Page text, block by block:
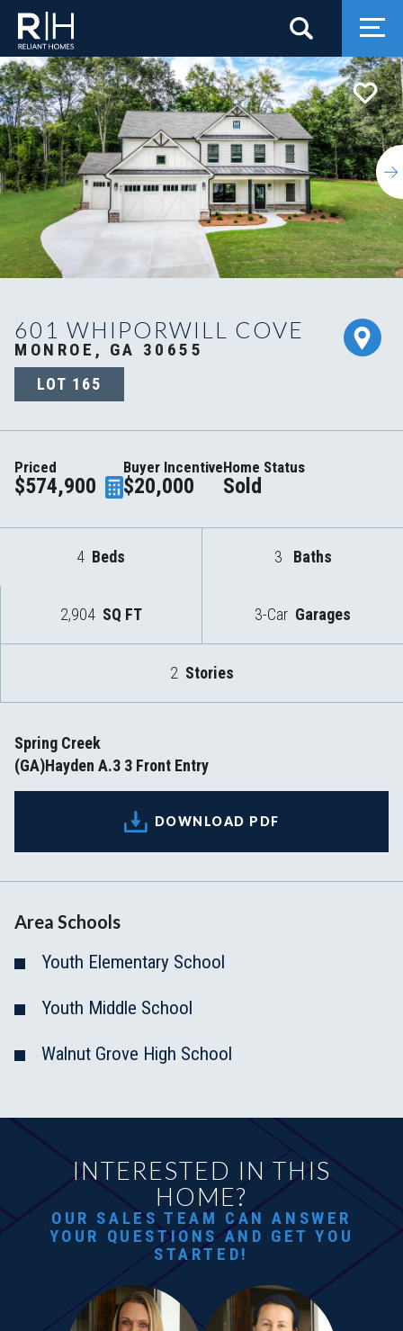
Search
601 WHIPORWILL COVE
MONROE, GA 30655
LOT 165
Priced
$574,900
Buyer Incentive
$20,000
Home Status
Sold
4 Beds 3 Baths
2,904 SQ FT 3-Car Garages
2 Stories
Spring Creek
(GA)Hayden A.3 3 Front Entry
DOWNLOAD PDF
Area Schools
Youth Elementary School
Youth Middle School
Walnut Grove High School
INTERESTED IN THIS
HOME?
OUR SALES TEAM CAN ANSWER
YOUR QUESTIONS AND GET YOU
STARTED!